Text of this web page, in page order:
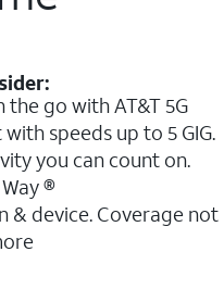
go with AT&T 5G
speeds up to 5 GIG.
you can count on.
®
& device. Coverage not